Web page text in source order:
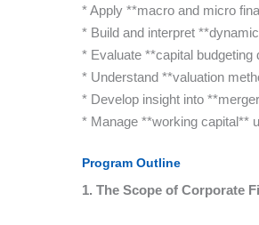
* Apply **macro and micro
* Build and interpret
* Evaluate **capital
* Understand **valuation
* Develop insight into
* Manage **working capital**
Program Outline
1. The Scope of Corporate